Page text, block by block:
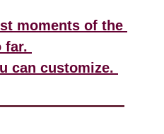
moments of the
far.
can customize.